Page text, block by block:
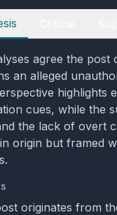
agree the post
an alleged
highlights
cues, while the
the lack of overt
origin but framed
originates from